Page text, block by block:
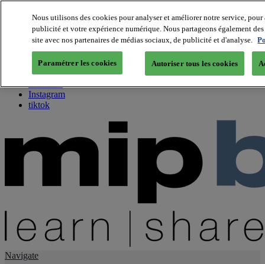
About us
Twitter
Facebook
Youtube
Instagram
tiktok
Navigate
Nous utilisons des cookies pour analyser et améliorer notre service,
publicité et votre expérience numérique. Nous partageons également
site avec nos partenaires de médias sociaux, de publicité et d'analyse.
Paramétrer les cookies Autoriser tous les cookies